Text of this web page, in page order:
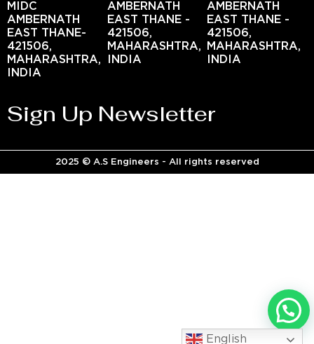
MIDC
AMBERNATH
EAST THANE-
421506,
MAHARASHTRA,
INDIA
AMBERNATH
EAST THANE -
421506,
MAHARASHTRA,
INDIA
AMBERNATH
EAST THANE -
421506,
MAHARASHTRA,
INDIA
Sign Up Newsletter
2025 © A.S Engineers - All rights reserved
English